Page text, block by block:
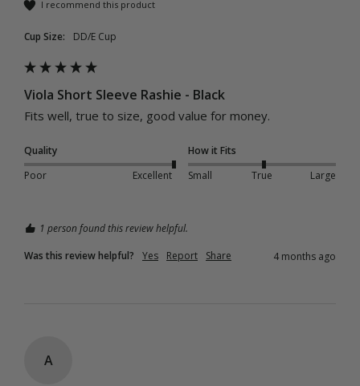
I recommend this product
Cup Size: DD/E Cup
Viola Short Sleeve Rashie - Black
Fits well, true to size, good value for money.
Quality
Poor
Excellent
How it Fits
Small
True Large
1 person found this review helpful.
Was this review helpful?
Yes Report Share 4 months ago
A